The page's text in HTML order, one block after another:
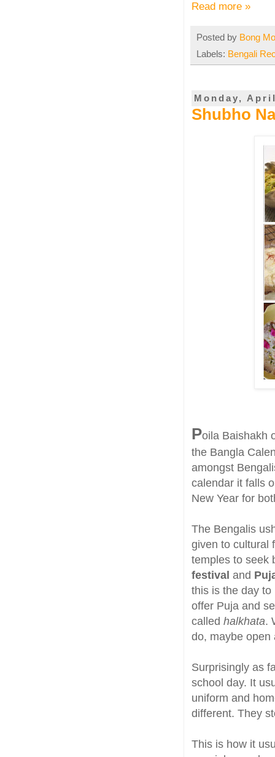
Read more »
Posted by Bong
Labels: Bengali
Monday,
Shubho
Poila Baishakh
the Bangla
amongst
calendar it falls
New Year for
The Bengalis
given to cultural
temples to seek
festival and
this is the day
offer Puja and
called halkhata.
do, maybe open
Surprisingly as
school day. It
uniform and
different. They
This is how it